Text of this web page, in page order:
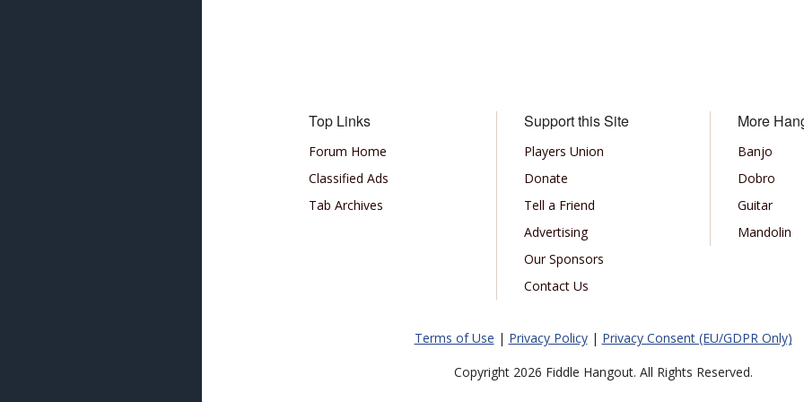
Top Links
Forum Home
Classified Ads
Tab Archives
Support this Site
Players Union
Donate
Tell a Friend
Advertising
Our Sponsors
Contact Us
More
Banjo
Dobro
Guitar
Mandolin
Terms of Use | Privacy Policy| Privacy Consent (EU/GDPR Only)
Copyright 2026 Fiddle Hangout. All Rights Reserved.